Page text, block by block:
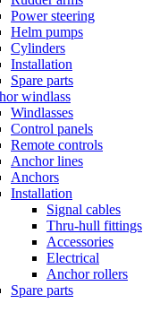
Power steering
Helm pumps
Cylinders
Installation
Spare parts
windlass
Windlasses
Control panels
Remote controls
Anchor lines
Anchors
Installation
Signal cables
Thru-hull fittings
Accessories
Electrical
Anchor rollers
Spare parts